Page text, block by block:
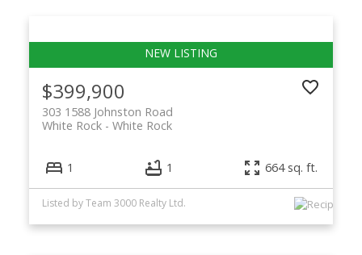
$399,900
303 1588 Johnston Road
White Rock
White Rock
1 1 664 sq. ft.
Listed by Team 3000 Realty Ltd.